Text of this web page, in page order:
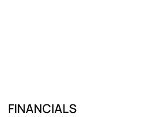
FINANCIALS